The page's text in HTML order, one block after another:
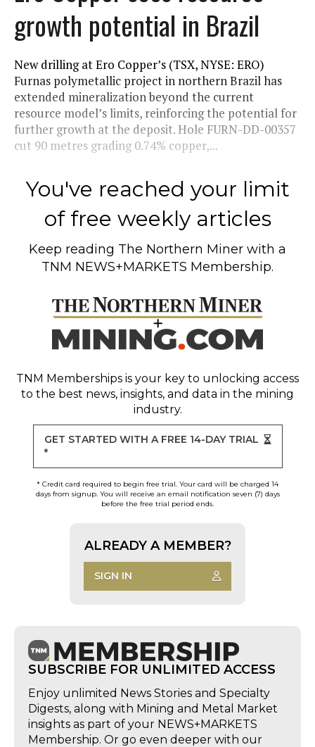
growth potential in Brazil
New drilling at Ero Copper’s (TSX, NYSE: ERO)
Furnas polymetallic project in northern Brazil has
extended mineralization beyond the current
resource model’s limits, reinforcing the potential for
further growth at the deposit. Hole FURN-DD-00357
cut 90 metres grading 0.74% copper,...
You've reached your limit
of free weekly articles
Keep reading The Northern Miner with a
TNM NEWS+MARKETS Membership.
TNM Memberships is your key to unlocking access
to the best news, insights, and data in the mining
industry.
GET STARTED WITH A FREE 14-DAY TRIAL
*
* Credit card required to begin free trial. Your card will be charged 14
days from signup. You will receive an email notification seven (7) days
before the free trial period ends.
ALREADY A MEMBER?
SIGN IN
SUBSCRIBE FOR UNLIMITED ACCESS
Enjoy unlimited News Stories and Specialty
Digests, along with Mining and Metal Market
insights as part of your NEWS+MARKETS
Membership. Or go even deeper with our